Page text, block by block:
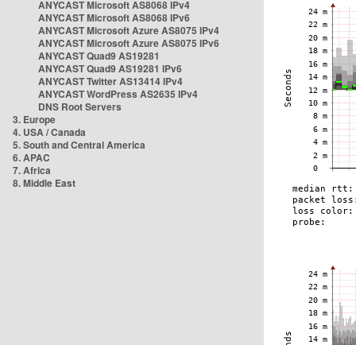
ANYCAST Microsoft AS8068 IPv4
ANYCAST Microsoft AS8068 IPv6
ANYCAST Microsoft Azure AS8075 IPv4
ANYCAST Microsoft Azure AS8075 IPv6
ANYCAST Quad9 AS19281
ANYCAST Quad9 AS19281 IPv6
ANYCAST Twitter AS13414 IPv4
ANYCAST WordPress AS2635 IPv4
DNS Root Servers
3. Europe
4. USA / Canada
5. South and Central America
6. APAC
7. Africa
8. Middle East